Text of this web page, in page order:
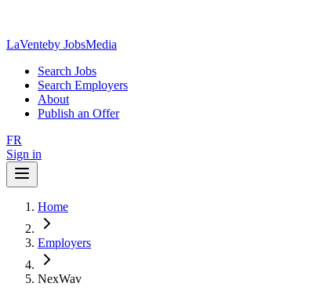
LaVenteby JobsMedia
Search Jobs
Search Employers
About
Publish an Offer
FR
Sign in
Home
Employers
NexWav